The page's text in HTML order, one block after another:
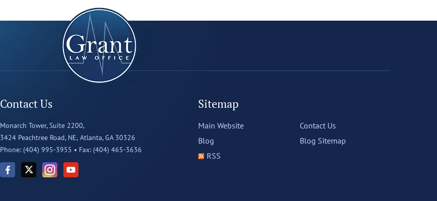
Contact Us
Monarch Tower, Suite 2200,
3424 Peachtree Road, NE, Atlanta, GA 30326
Phone: (404) 995-3955 • Fax: (404) 465-3636
Sitemap
Main Website
Blog
RSS
Contact Us
Blog Sitemap